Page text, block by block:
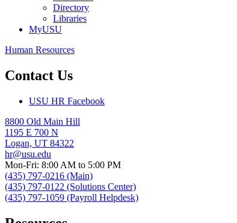
Directory
Libraries
MyUSU
Human Resources
Contact Us
USU HR Facebook
8800 Old Main Hill
1195 E 700 N
Logan, UT 84322
hr@usu.edu
Mon-Fri: 8:00 AM to 5:00 PM
(435) 797-0216 (Main)
(435) 797-0122 (Solutions Center)
(435) 797-1059 (Payroll Helpdesk)